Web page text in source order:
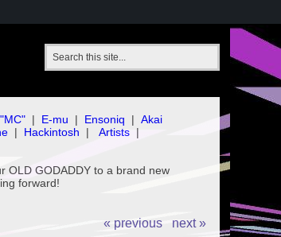
| E-mu | Ensoniq | Akai
| Hackintosh | Artists |
OLD GODADDY to a brand new
forward!
« previous next »